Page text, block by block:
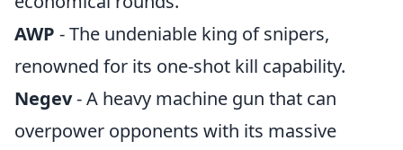
AWP - The undeniable king of snipers,
renowned for its one-shot kill capability.
Negev- A heavy machine gun that can
overpower opponents with its massive